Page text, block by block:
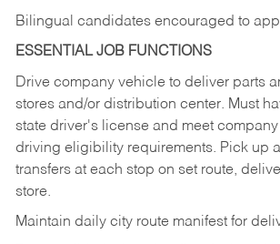
Bilingual candidates encouraged to
ESSENTIAL JOB FUNCTIONS
Drive company vehicle to deliver parts
stores and/or distribution center. Must
state driver's license and meet
driving eligibility requirements. Pick up
transfers at each stop on set route,
store.
Maintain daily city route manifest for